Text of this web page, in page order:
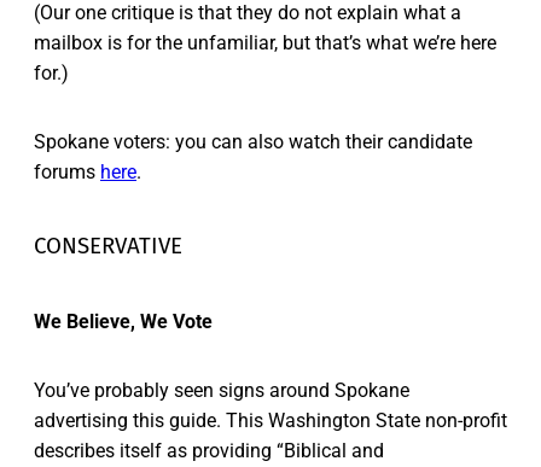
(Our one critique is that they do not explain what a
mailbox is for the unfamiliar, but that’s what we’re here
for.)
Spokane voters: you can also watch their candidate
forums here.
CONSERVATIVE
We Believe, We Vote
You’ve probably seen signs around Spokane
advertising this guide. This Washington State non-profit
describes itself as providing “Biblical and